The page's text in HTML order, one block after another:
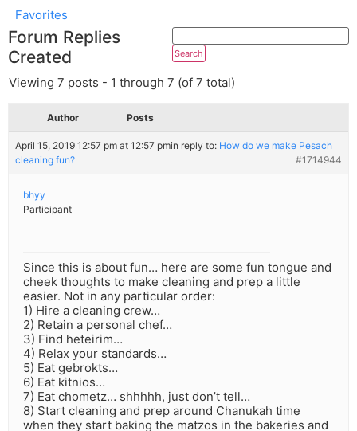
Favorites
Forum Replies
Created
Viewing 7 posts - 1 through 7 (of 7 total)
Author Posts
April 15, 2019 12:57 pm at 12:57 pmin reply to: How do we make Pesach
cleaning fun?
#1714944
bhyy
Participant
Since this is about fun… here are some fun tongue and
cheek thoughts to make cleaning and prep a little
easier. Not in any particular order:
1) Hire a cleaning crew…
2) Retain a personal chef…
3) Find heteirim…
4) Relax your standards…
5) Eat gebrokts…
6) Eat kitnios…
7) Eat chometz… shhhhh, just don’t tell…
8) Start cleaning and prep around Chanukah time
when they start baking the matzos in the bakeries and